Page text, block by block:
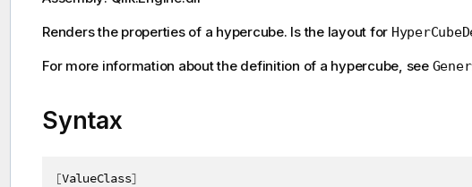
Renders the properties of a hypercube. Is the layout for
For more information about the definition of a hypercube, see
Syntax
[ValueClass]